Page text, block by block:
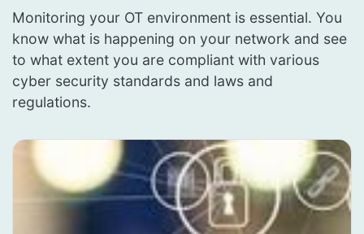
Monitoring your OT environment is essential. You
know what is happening on your network and see
to what extent you are compliant with various
cyber security standards and laws and
regulations.